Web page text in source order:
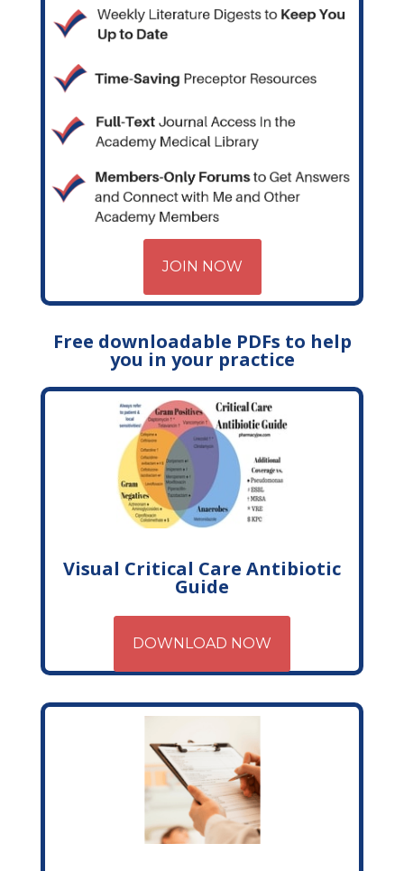
JOIN NOW
Free downloadable PDFs to help
you in your practice
Visual Critical Care Antibiotic
Guide
DOWNLOAD NOW